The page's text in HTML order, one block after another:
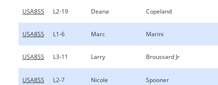
USA8SS L2-19 Deana Copeland
USA8SS L1-6 Marc Marini
USA8SS L3-11 Larry Broussard Jr
USA8SS L2-7 Nicole Spooner